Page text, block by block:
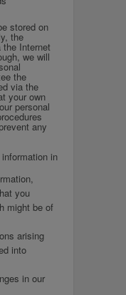
stored on
the
Internet
we will
the
via the
your own
personal
any
in
you
might be of
arising
into
in our